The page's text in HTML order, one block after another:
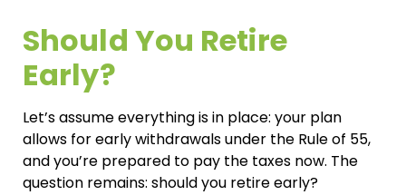
Should You Retire
Early?
Let’s assume everything is in place: your plan
allows for early withdrawals under the Rule of 55,
and you’re prepared to pay the taxes now. The
question remains: should you retire early?